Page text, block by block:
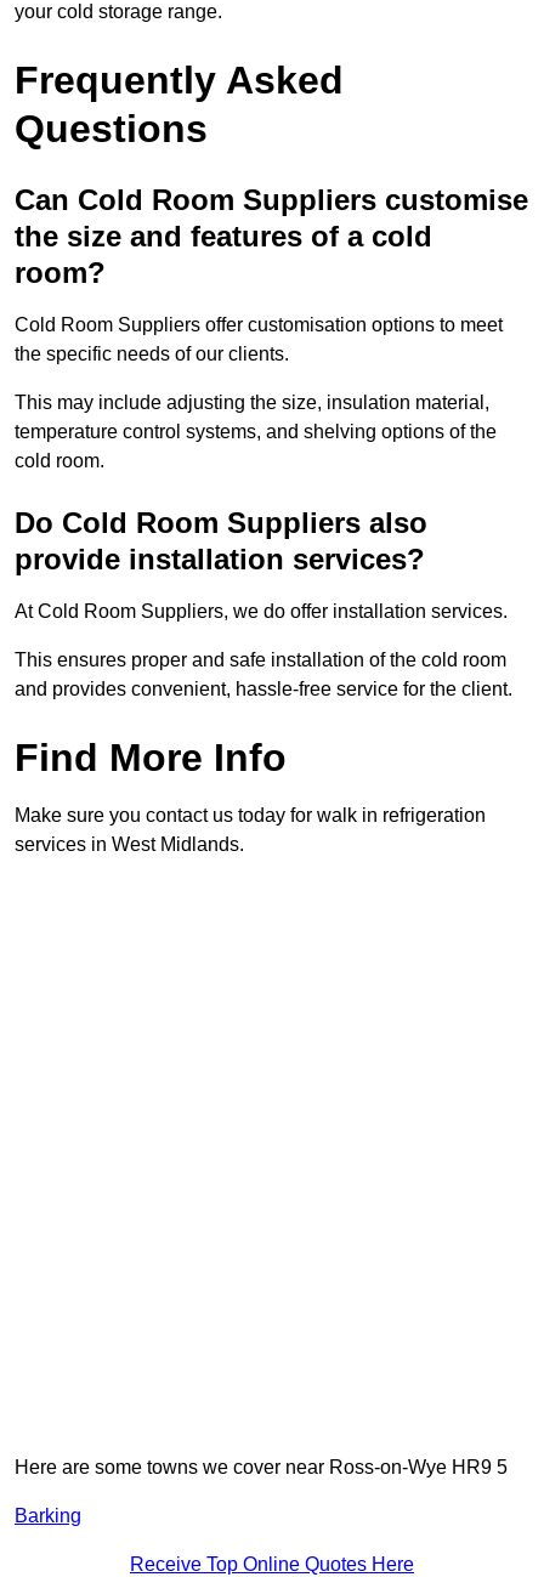
your cold storage range.
Frequently Asked
Questions
Can Cold Room Suppliers customise
the size and features of a cold
room?
Cold Room Suppliers offer customisation options to meet
the specific needs of our clients.
This may include adjusting the size, insulation material,
temperature control systems, and shelving options of the
cold room.
Do Cold Room Suppliers also
provide installation services?
At Cold Room Suppliers, we do offer installation services.
This ensures proper and safe installation of the cold room
and provides convenient, hassle-free service for the client.
Find More Info
Make sure you contact us today for walk in refrigeration
services in West Midlands.
Here are some towns we cover near Ross-on-Wye HR9 5
Barking
Receive Top Online Quotes Here